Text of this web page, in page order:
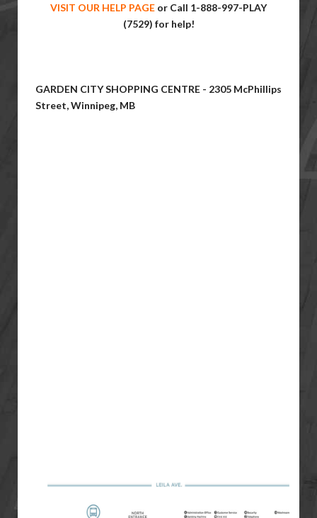
VISIT OUR HELP PAGE or Call 1-888-997-PLAY
(7529) for help!
GARDEN CITY SHOPPING CENTRE - 2305 McPhillips
Street, Winnipeg, MB